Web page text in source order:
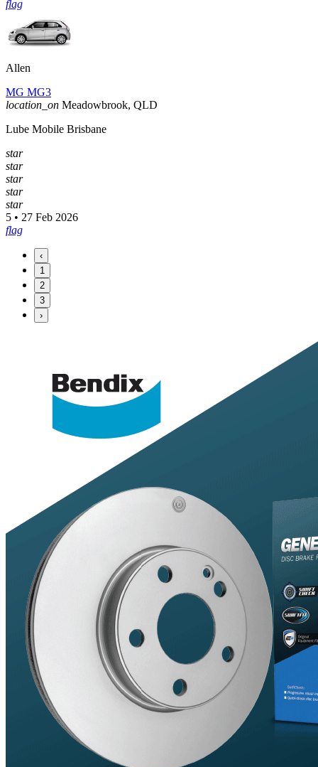
flag
Allen
MG MG3
location_on Meadowbrook, QLD
Lube Mobile Brisbane
star
star
star
star
star
5 • 27 Feb 2026
flag
‹
1
2
3
›